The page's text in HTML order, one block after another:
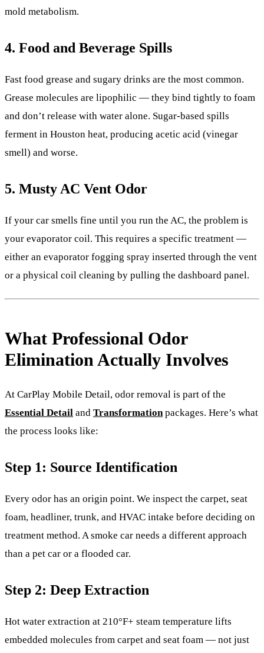
mold metabolism.
4. Food and Beverage Spills
Fast food grease and sugary drinks are the most common.
Grease molecules are lipophilic — they bind tightly to foam
and don’t release with water alone. Sugar-based spills
ferment in Houston heat, producing acetic acid (vinegar
smell) and worse.
5. Musty AC Vent Odor
If your car smells fine until you run the AC, the problem is
your evaporator coil. This requires a specific treatment —
either an evaporator fogging spray inserted through the vent
or a physical coil cleaning by pulling the dashboard panel.
What Professional Odor
Elimination Actually Involves
At CarPlay Mobile Detail, odor removal is part of the
Essential Detail and Transformationpackages. Here’s what
the process looks like:
Step 1: Source Identification
Every odor has an origin point. We inspect the carpet, seat
foam, headliner, trunk, and HVAC intake before deciding on
treatment method. A smoke car needs a different approach
than a pet car or a flooded car.
Step 2: Deep Extraction
Hot water extraction at 210°F+ steam temperature lifts
embedded molecules from carpet and seat foam — not just